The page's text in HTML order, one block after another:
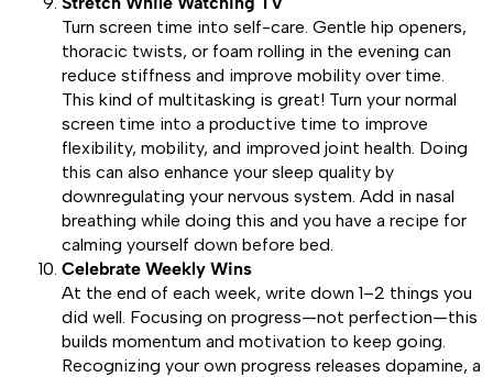
Turn screen time into self-care. Gentle hip openers,
thoracic twists, or foam rolling in the evening can
reduce stiffness and improve mobility over time.
This kind of multitasking is great! Turn your normal
screen time into a productive time to improve
flexibility, mobility, and improved joint health. Doing
this can also enhance your sleep quality by
downregulating your nervous system. Add in nasal
breathing while doing this and you have a recipe for
calming yourself down before bed.
Celebrate Weekly Wins
At the end of each week, write down 1–2 things you
did well. Focusing on progress—not perfection—this
builds momentum and motivation to keep going.
Recognizing your own progress releases dopamine, a